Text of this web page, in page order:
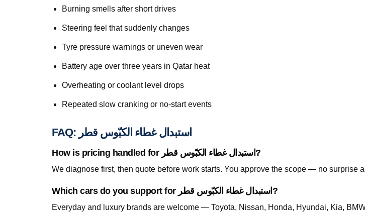
Burning smells after short drives
Steering feel that suddenly changes
Tyre pressure warnings or uneven wear
Battery age over three years in Qatar heat
Overheating or coolant level drops
Repeated slow cranking or no-start events
FAQ: استبدال غطاء الكبّوس قطر
How is pricing handled for استبدال غطاء الكبّوس قطر?
We diagnose first, then quote before work starts. You approve the scope — no surprise
Which cars do you support for استبدال غطاء الكبّوس قطر?
Everyday and luxury brands are welcome — Toyota, Nissan, Honda, Hyundai, Kia,